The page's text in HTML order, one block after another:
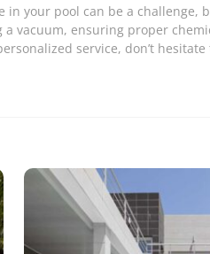
your pool can be a
vacuum, ensuring proper
service, don’t